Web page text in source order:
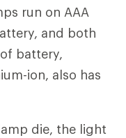
run on AAA
and both
battery,
ion, also has
die, the light